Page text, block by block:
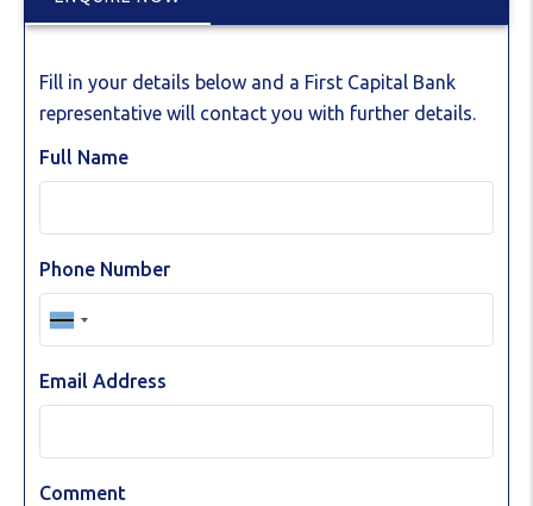
Fill in your details below and a First Capital Bank
representative will contact you with further details.
Full Name
Phone Number
Email Address
Comment